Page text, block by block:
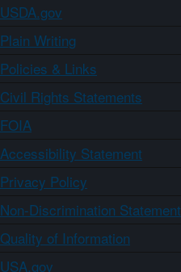
USDA.gov
Plain Writing
Policies & Links
Civil Rights Statements
FOIA
Accessibility Statement
Privacy Policy
Non-Discrimination Statement
Quality of Information
USA.gov